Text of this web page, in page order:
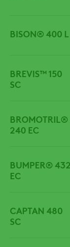
BISON® 400 L
BREVIS™ 150
SC
BROMOTRIL®
240 EC
BUMPER® 432
EC
CAPTAN 480
SC